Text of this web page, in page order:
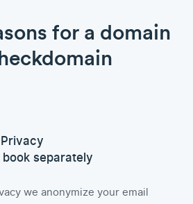
for a domain
separately
we anonymize your email